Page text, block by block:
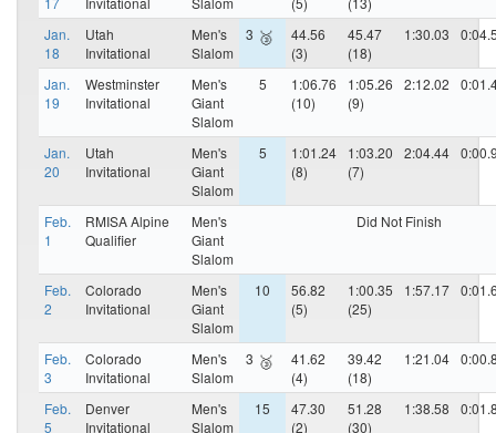
Jan.
18
Utah
Invitational
Men's
Slalom
3 🥉
44.56
(3)
45.47
(18)
1:30.03
Jan.
19
Westminster
Invitational
Men's
Giant
Slalom
5
1:06.76
(10)
1:05.26
(9)
2:12.02
Jan.
20
Utah
Invitational
Men's
Giant
Slalom
5
1:01.24
(8)
1:03.20
(7)
2:04.44
Feb.
1
RMISA Alpine
Qualifier
Men's
Giant
Slalom
Did Not Finish
Feb.
2
Colorado
Invitational
Men's
Giant
Slalom
10
56.82
(5)
1:00.35
(25)
1:57.17
Feb.
3
Colorado
Invitational
Men's
Slalom
3 🥉
41.62
(4)
39.42
(18)
1:21.04
Feb.
5
Denver
Invitational
Men's
Slalom
15
47.30
(2)
51.28
(30)
1:38.58